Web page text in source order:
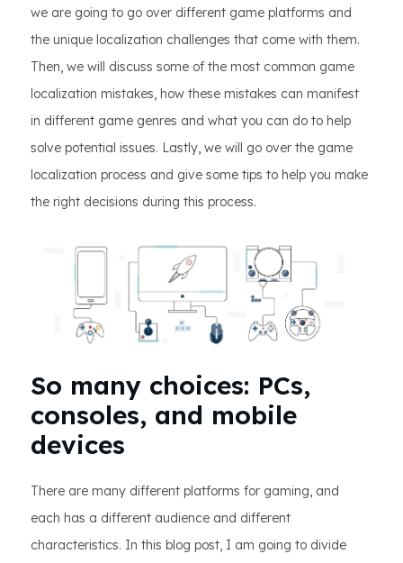
we are going to go over different game platforms and
the unique localization challenges that come with them.
Then, we will discuss some of the most common game
localization mistakes, how these mistakes can manifest
in different game genres and what you can do to help
solve potential issues. Lastly, we will go over the game
localization process and give some tips to help you make
the right decisions during this process.
So many choices: PCs,
consoles, and mobile
devices
There are many different platforms for gaming, and
each has a different audience and different
characteristics. In this blog post, I am going to divide